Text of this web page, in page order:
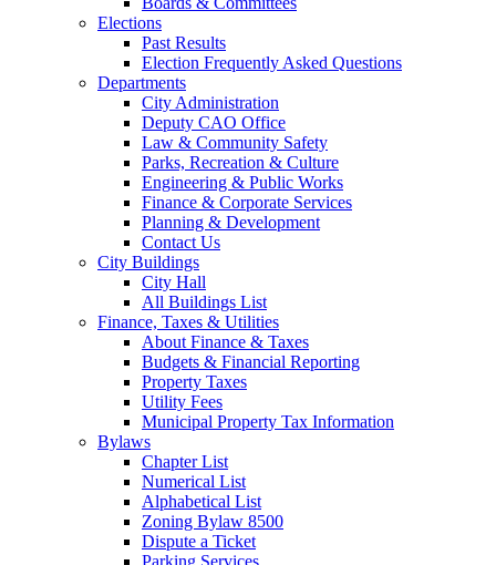
Elections
Past Results
Election Frequently Asked Questions
Departments
City Administration
Deputy CAO Office
Law & Community Safety
Parks, Recreation & Culture
Engineering & Public Works
Finance & Corporate Services
Planning & Development
Contact Us
City Buildings
City Hall
All Buildings List
Finance, Taxes & Utilities
About Finance & Taxes
Budgets & Financial Reporting
Property Taxes
Utility Fees
Municipal Property Tax Information
Bylaws
Chapter List
Numerical List
Alphabetical List
Zoning Bylaw 8500
Dispute a Ticket
Parking Services